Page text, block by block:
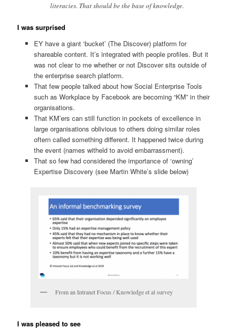
literacies. That should be the base of knowledge.
I was surprised
EY have a giant ‘bucket’ (The Discover) platform for
shareable content. It’s integrated with people profiles. But it
was not clear to me whether or not Discover sits outside of
the enterprise search platform.
That few people talked about how Social Enterprise Tools
such as Workplace by Facebook are becoming “KM” in their
organisations.
That KM’ers can still function in pockets of excellence in
large organisations oblivious to others doing similar roles
oftern called something different. It happened twice during
the event (names witheld to avoid embarrassment).
That so few had considered the importance of ‘owning’
Expertise Discovery (see Martin White’s slide below)
From an Intranet Focus / Knowledge et al survey
I was pleased to see